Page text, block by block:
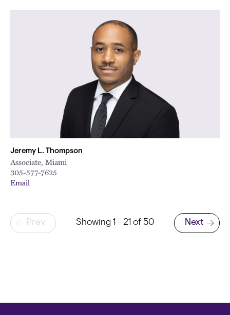
Jeremy L. Thompson
Associate, Miami
305-577-7625
Email
Pagination
Prev Showing 1 - 21 of 50
Next page
Next